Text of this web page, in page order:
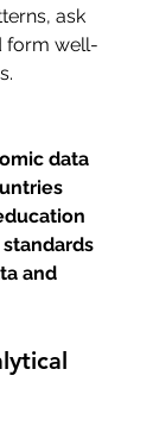
ask
form well-
data
and